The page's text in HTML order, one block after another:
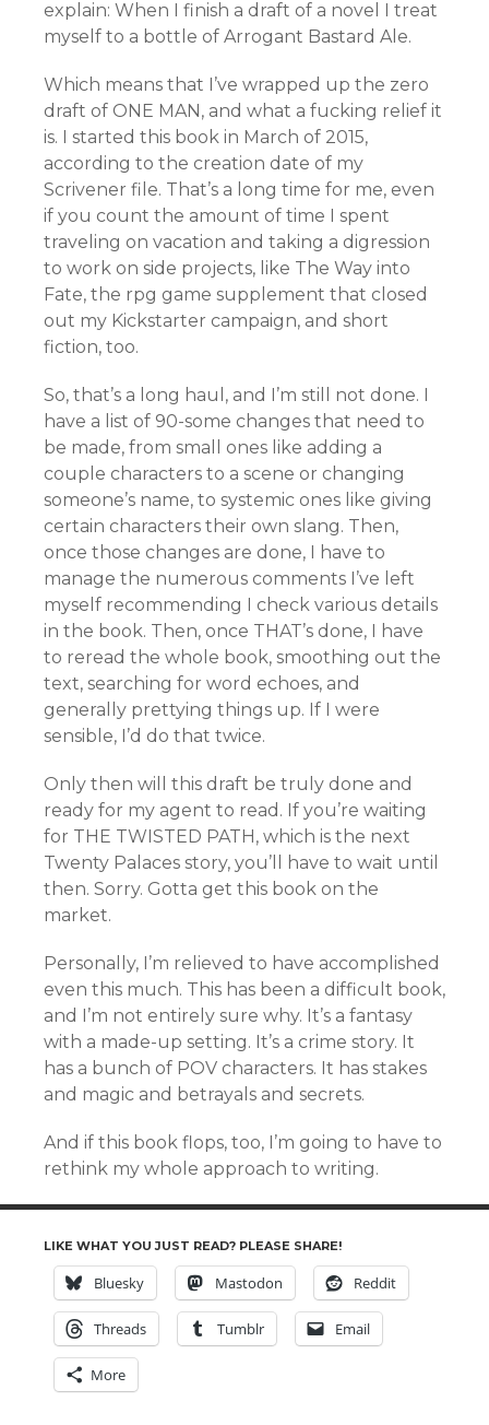
explain: When I finish a draft of a novel I treat
myself to a bottle of Arrogant Bastard Ale.
Which means that I’ve wrapped up the zero
draft of ONE MAN, and what a fucking relief it
is. I started this book in March of 2015,
according to the creation date of my
Scrivener file. That’s a long time for me, even
if you count the amount of time I spent
traveling on vacation and taking a digression
to work on side projects, like The Way into
Fate, the rpg game supplement that closed
out my Kickstarter campaign, and short
fiction, too.
So, that’s a long haul, and I’m still not done. I
have a list of 90-some changes that need to
be made, from small ones like adding a
couple characters to a scene or changing
someone’s name, to systemic ones like giving
certain characters their own slang. Then,
once those changes are done, I have to
manage the numerous comments I’ve left
myself recommending I check various details
in the book. Then, once THAT’s done, I have
to reread the whole book, smoothing out the
text, searching for word echoes, and
generally prettying things up. If I were
sensible, I’d do that twice.
Only then will this draft be truly done and
ready for my agent to read. If you’re waiting
for THE TWISTED PATH, which is the next
Twenty Palaces story, you’ll have to wait until
then. Sorry. Gotta get this book on the
market.
Personally, I’m relieved to have accomplished
even this much. This has been a difficult book,
and I’m not entirely sure why. It’s a fantasy
with a made-up setting. It’s a crime story. It
has a bunch of POV characters. It has stakes
and magic and betrayals and secrets.
And if this book flops, too, I’m going to have to
rethink my whole approach to writing.
LIKE WHAT YOU JUST READ? PLEASE SHARE!
Bluesky Mastodon Reddit
Threads Tumblr Email
More